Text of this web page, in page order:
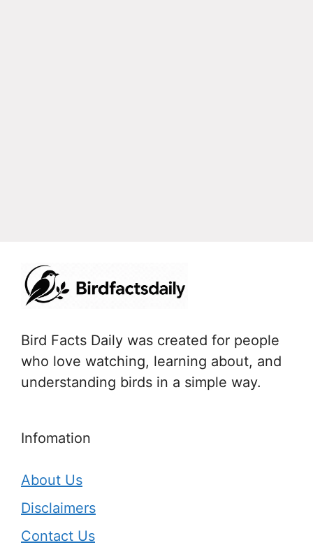
Bird Facts Daily was created for people
who love watching, learning about, and
understanding birds in a simple way.
Infomation
About Us
Disclaimers
Contact Us